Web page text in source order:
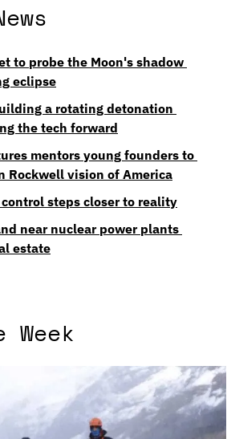
to probe the Moon's shadow
eclipse
a rotating detonation
the tech forward
mentors young founders to
Rockwell vision of America
steps closer to reality
near nuclear power plants
estate